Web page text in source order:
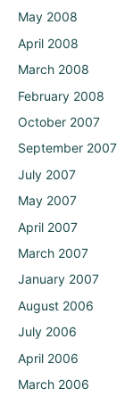
May 2008
April 2008
March 2008
February 2008
October 2007
September 2007
July 2007
May 2007
April 2007
March 2007
January 2007
August 2006
July 2006
April 2006
March 2006